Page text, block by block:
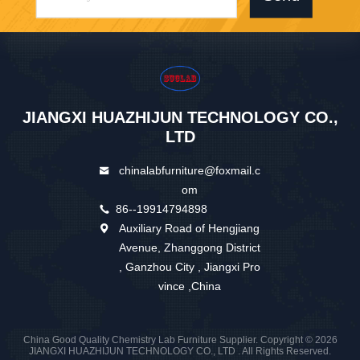
JIANGXI HUAZHIJUN TECHNOLOGY CO.,
LTD
chinalabfurniture@foxmail.c
om
86--19914794898
Auxiliary Road of Hengjiang
Avenue, Zhanggong District
, Ganzhou City , Jiangxi Pro
vince ,China
China Good Quality Chemistry Lab Furniture Supplier. Copyright © 2026
JIANGXI HUAZHIJUN TECHNOLOGY CO., LTD . All Rights Reserved.